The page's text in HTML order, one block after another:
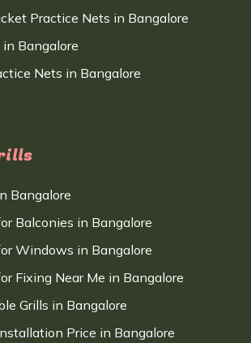
Practice Nets in Bangalore
Bangalore
Nets in Bangalore
Bangalore
Balconies in Bangalore
Windows in Bangalore
Fixing Near Me in Bangalore
Grills in Bangalore
Price in Bangalore